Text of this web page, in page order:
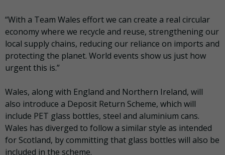
“With a Team Wales effort we can create a real circular
economy where we recycle and reuse, strengthening our
local supply chains, reducing our reliance on imports and
protecting the planet. World events show us just how
urgent this is.”
Wales, along with England and Northern Ireland, will
also introduce a Deposit Return Scheme, which will
include PET glass bottles, steel and aluminium cans.
Wales has diverged to follow a similar style as intended
for Scotland, by committing that glass bottles will also be
included in the scheme.